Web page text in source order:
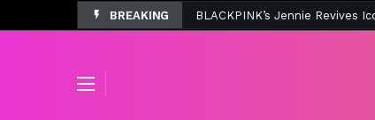
BREAKING